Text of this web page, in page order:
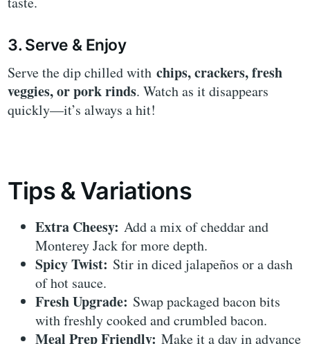
3. Serve & Enjoy
Serve the dip chilled withchips, crackers, fresh
veggies, or pork rinds. Watch as it disappears
quickly—it’s always a hit!
Tips & Variations
Extra Cheesy: Add a mix of cheddar and
Monterey Jack for more depth.
Spicy Twist: Stir in diced jalapeños or a dash
of hot sauce.
Fresh Upgrade: Swap packaged bacon bits
with freshly cooked and crumbled bacon.
Meal Prep Friendly: Make it a day in advance